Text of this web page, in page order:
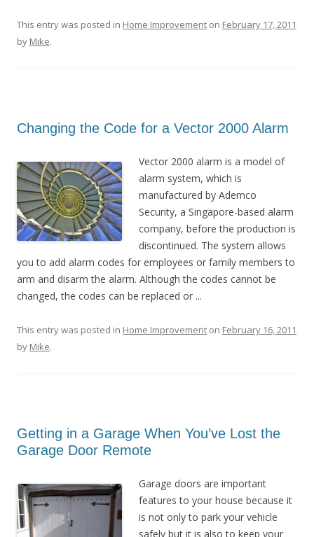
This entry was posted in Home Improvement on February 17, 2011
by Mike.
Changing the Code for a Vector 2000 Alarm
Vector 2000 alarm is a model of
alarm system, which is
manufactured by Ademco
Security, a Singapore-based alarm
company, before the production is
discontinued. The system allows
you to add alarm codes for employees or family members to
arm and disarm the alarm. Although the codes cannot be
changed, the codes can be replaced or ...
This entry was posted in Home Improvement on February 16, 2011
by Mike.
Getting in a Garage When You’ve Lost the
Garage Door Remote
Garage doors are important
features to your house because it
is not only to park your vehicle
safely but it is also to keep your